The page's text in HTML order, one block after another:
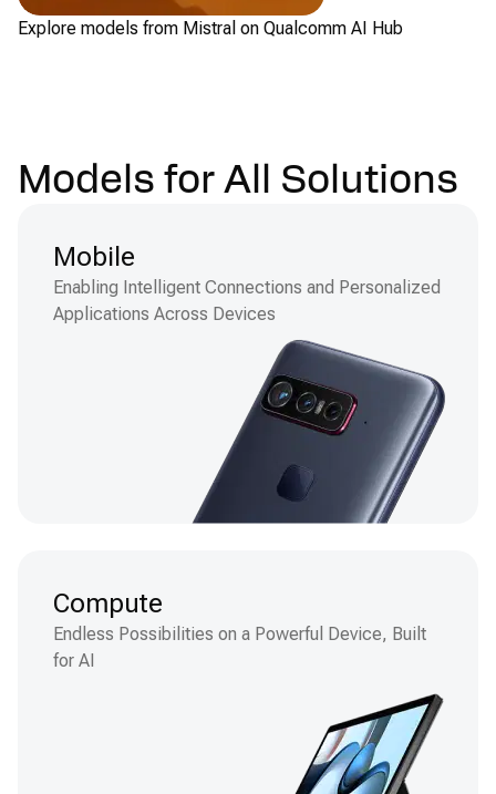
Explore models from Mistral on Qualcomm AI Hub
Models for All Solutions
Mobile
Enabling Intelligent Connections and Personalized
Applications Across Devices
Compute
Endless Possibilities on a Powerful Device, Built
for AI